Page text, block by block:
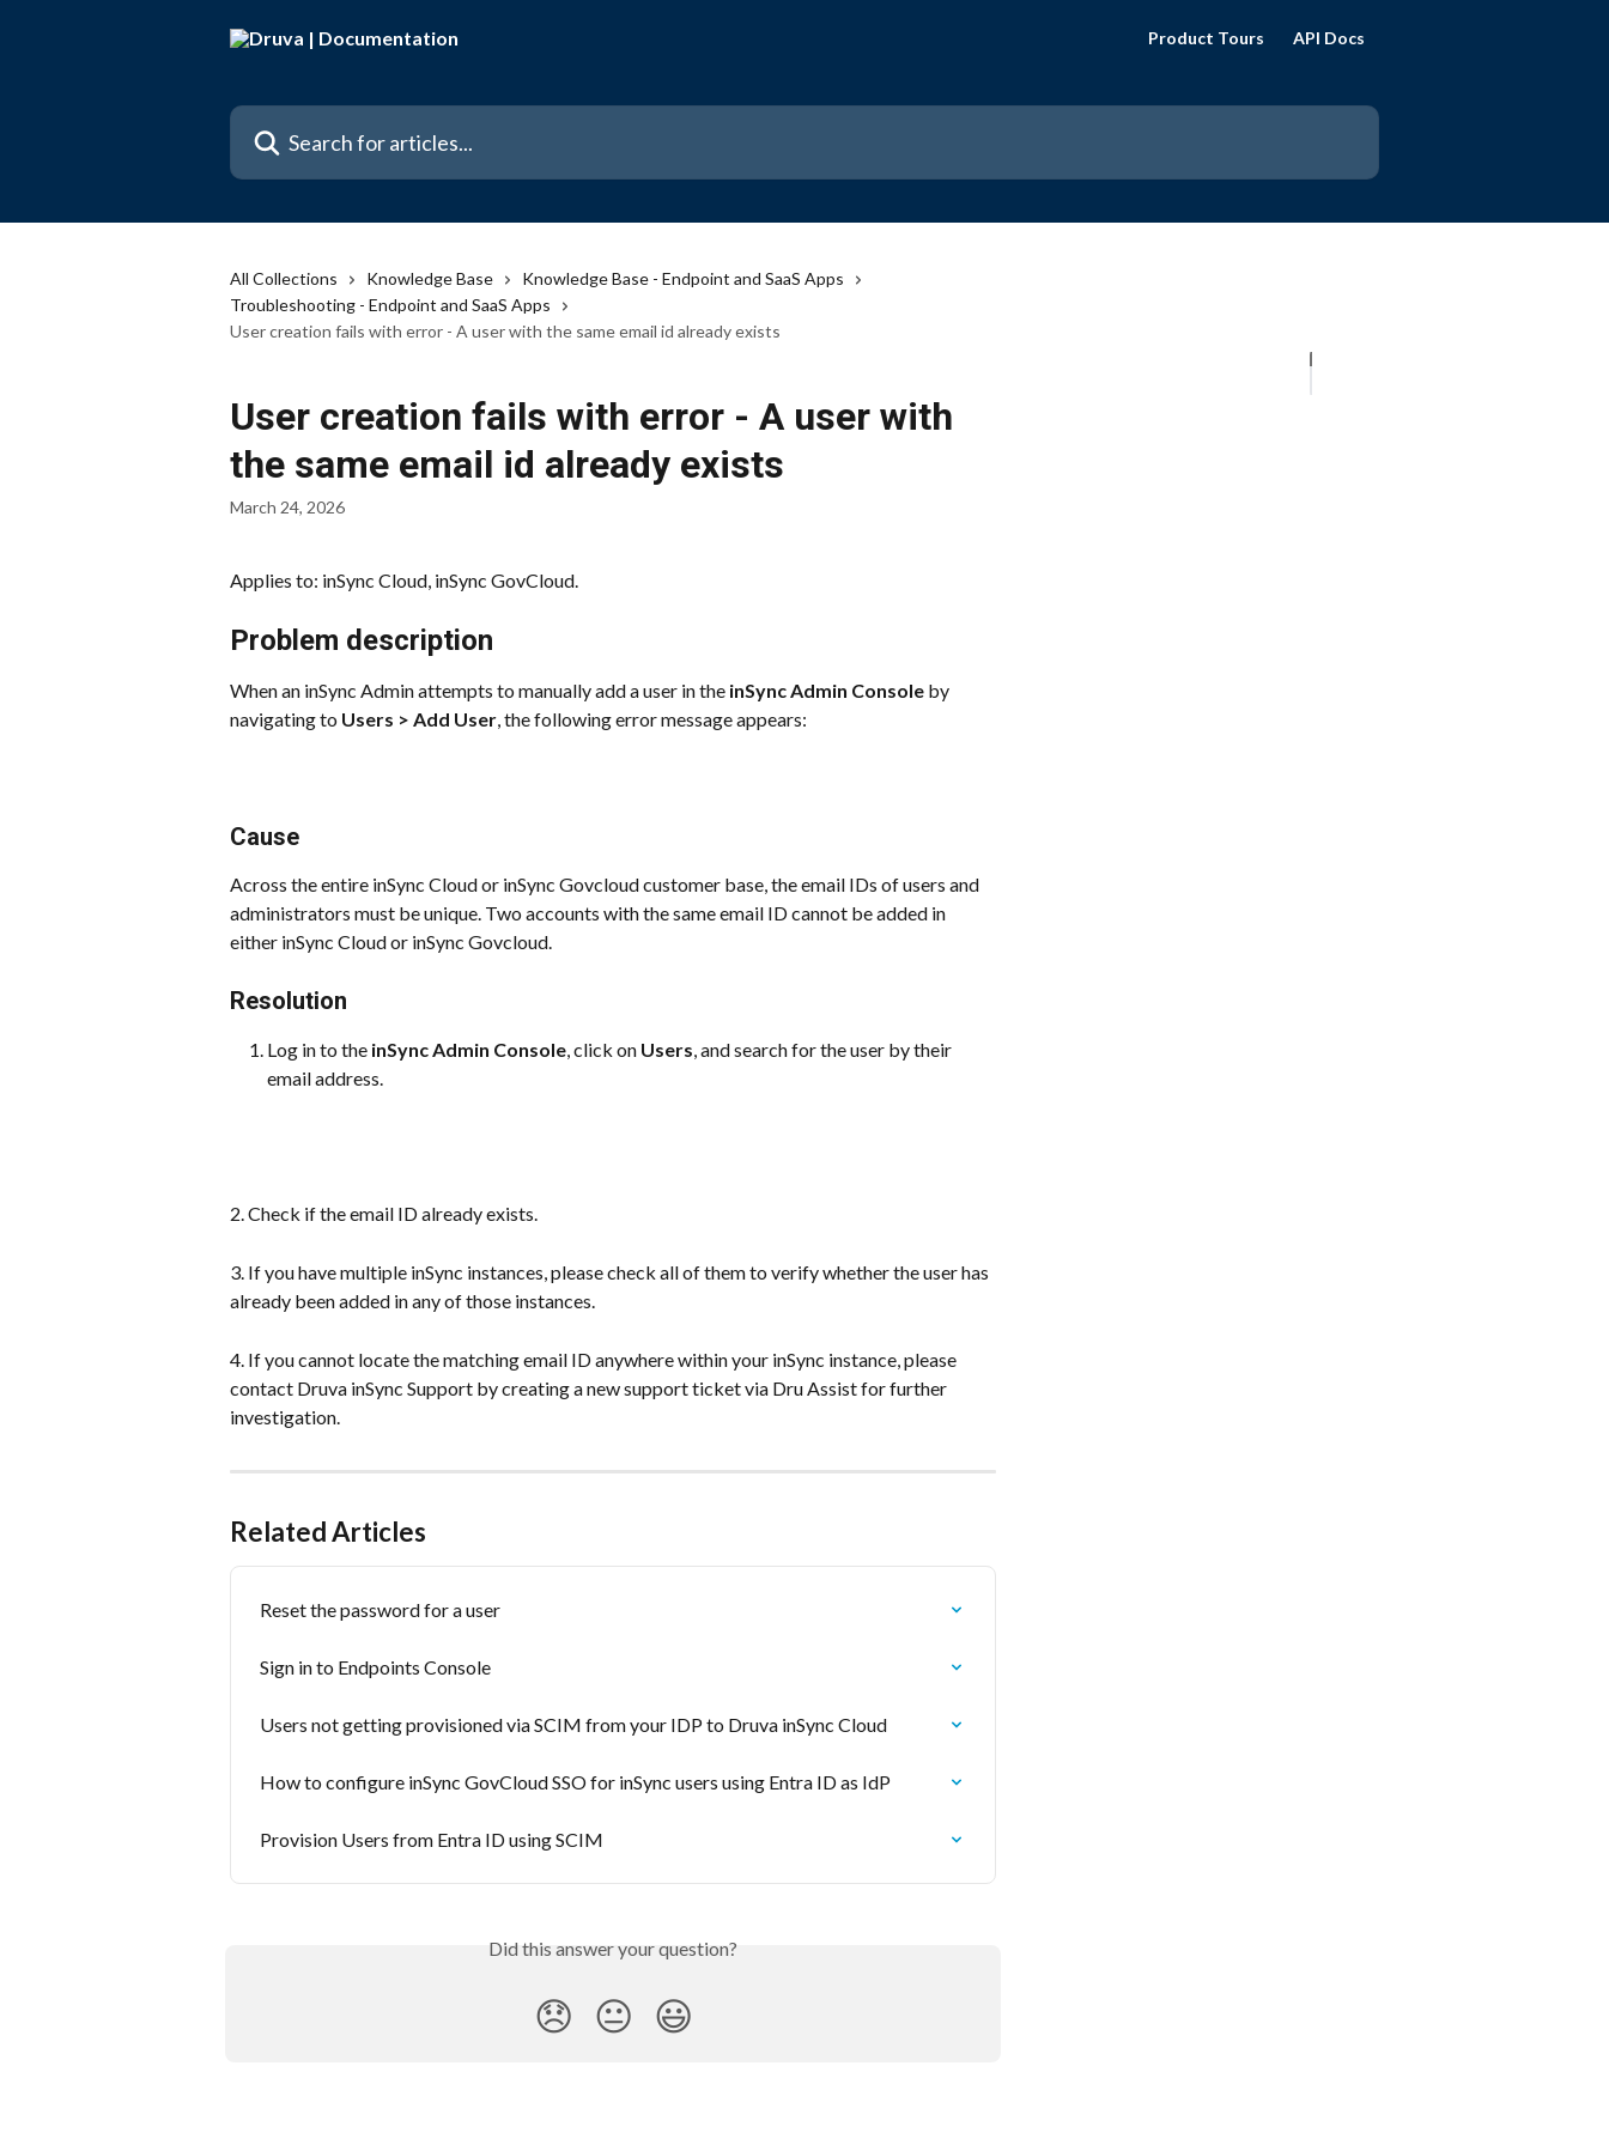
Product Tours API Docs
Search for articles...
All Collections Knowledge Base
Knowledge Base - Endpoint and SaaS Apps
Troubleshooting - Endpoint and SaaS Apps
User creation fails with error - A user with the same email id already exists
User creation fails with error - A user with
the same email id already exists
March 24, 2026
Applies to: inSync Cloud, inSync GovCloud.
Problem description
When an inSync Admin attempts to manually add a user in the inSync Admin Console by
navigating to Users > Add User, the following error message appears:
Cause
Across the entire inSync Cloud or inSync Govcloud customer base, the email IDs of users and
administrators must be unique. Two accounts with the same email ID cannot be added in
either inSync Cloud or inSync Govcloud.
Resolution
Log in to the inSync Admin Console, click on Users, and search for the user by their
email address.
2. Check if the email ID already exists.
3. If you have multiple inSync instances, please check all of them to verify whether the user has
already been added in any of those instances.
4. If you cannot locate the matching email ID anywhere within your inSync instance, please
contact Druva inSync Support by creating a new support ticket via Dru Assist for further
investigation.
Related Articles
Reset the password for a user
Sign in to Endpoints Console
Users not getting provisioned via SCIM from your IDP to Druva inSync Cloud
How to configure inSync GovCloud SSO for inSync users using Entra ID as IdP
Provision Users from Entra ID using SCIM
Did this answer your question?
😞 😐 😃